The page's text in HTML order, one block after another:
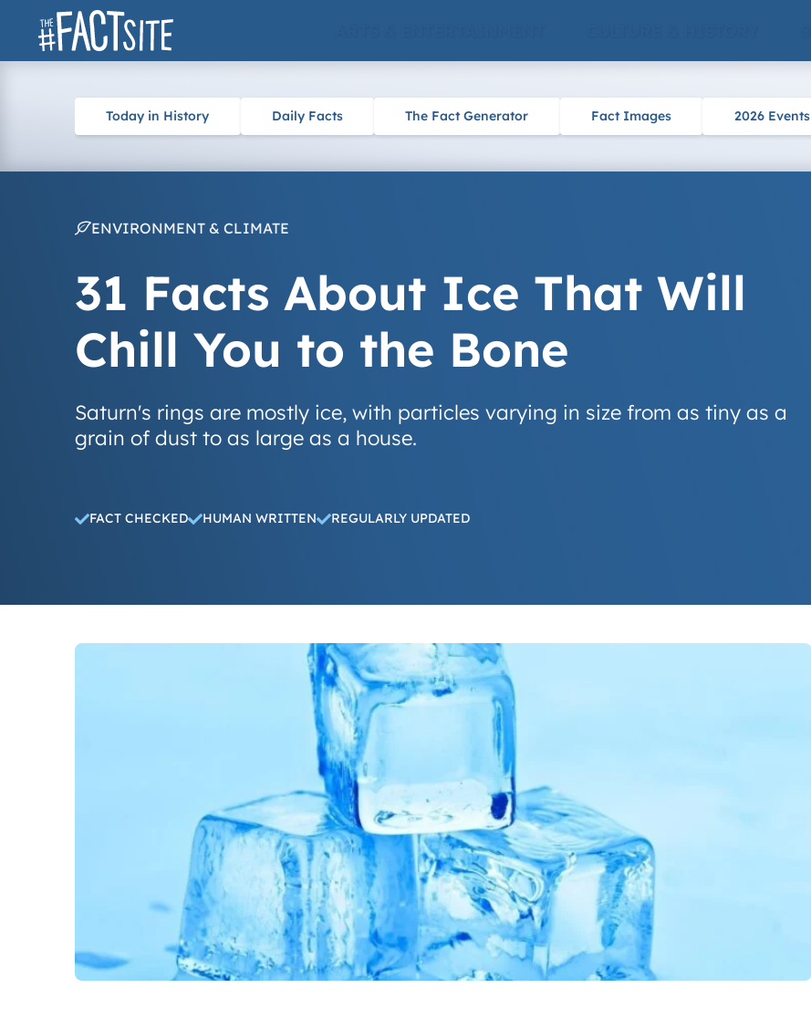
Skip
Today in History Daily Facts The Fact Generator Fact Images 2026 Events
ENVIRONMENT & CLIMATE
31 Facts About Ice That Will
Chill You to the Bone
Saturn's rings are mostly ice, with particles varying in size from as tiny as a
grain of dust to as large as a house.
FACT CHECKED HUMAN WRITTEN REGULARLY UPDATED